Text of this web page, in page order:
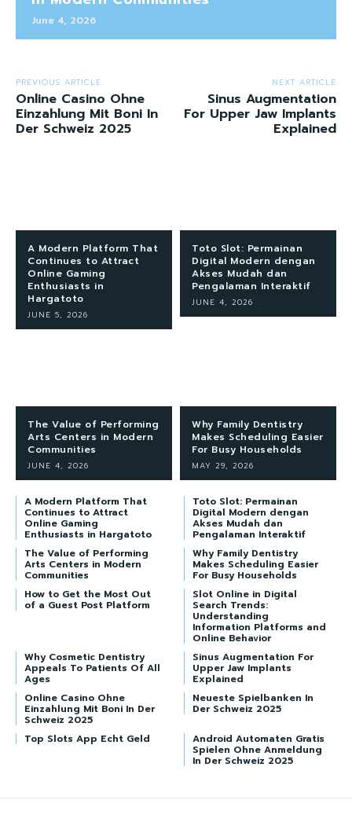
June 4, 2026
PREVIOUS ARTICLE
Online Casino Ohne
Einzahlung Mit Boni In
Der Schweiz 2025
NEXT ARTICLE
Sinus Augmentation
For Upper Jaw Implants
Explained
A Modern Platform That
Continues to Attract
Online Gaming
Enthusiasts in
Hargatoto
JUNE 5, 2026
Toto Slot: Permainan
Digital Modern dengan
Akses Mudah dan
Pengalaman Interaktif
JUNE 4, 2026
The Value of Performing
Arts Centers in Modern
Communities
JUNE 4, 2026
Why Family Dentistry
Makes Scheduling Easier
For Busy Households
MAY 29, 2026
A Modern Platform That
Continues to Attract
Online Gaming
Enthusiasts in Hargatoto
Toto Slot: Permainan
Digital Modern dengan
Akses Mudah dan
Pengalaman Interaktif
The Value of Performing
Arts Centers in Modern
Communities
Why Family Dentistry
Makes Scheduling Easier
For Busy Households
How to Get the Most Out
of a Guest Post Platform
Slot Online in Digital
Search Trends:
Understanding
Information Platforms and
Online Behavior
Why Cosmetic Dentistry
Appeals To Patients Of All
Ages
Sinus Augmentation For
Upper Jaw Implants
Explained
Online Casino Ohne
Einzahlung Mit Boni In Der
Schweiz 2025
Neueste Spielbanken In
Der Schweiz 2025
Top Slots App Echt Geld Android Automaten Gratis
Spielen Ohne Anmeldung
In Der Schweiz 2025